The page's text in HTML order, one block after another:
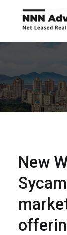
content
NNN
NNN Advisor
New